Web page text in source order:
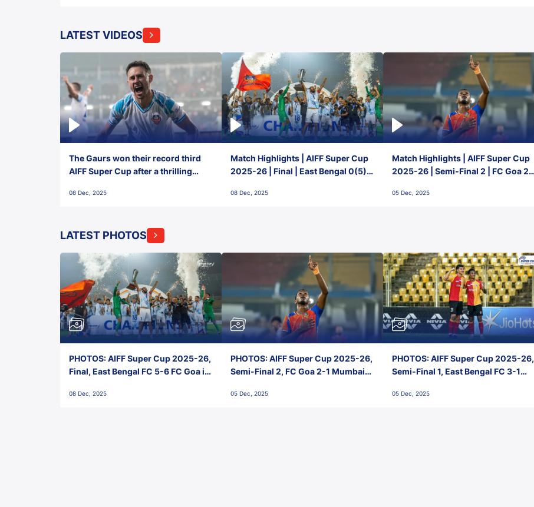
LATEST VIDEOS
The Gaurs won their record third
AIFF Super Cup after a thrilling
FC!
08 Dec, 2025
Match Highlights | AIFF Super Cup
2025-26 | Final | East Bengal 0(5) -
08 Dec, 2025
Match Highlights | AIFF Super Cup
2025-26 | Semi-Final 2 | FC Goa 2-
05 Dec, 2025
LATEST PHOTOS
PHOTOS: AIFF Super Cup 2025-26,
Final, East Bengal FC 5-6 FC Goa in
Stadium, Goa
08 Dec, 2025
PHOTOS: AIFF Super Cup 2025-26,
Semi-Final 2, FC Goa 2-1 Mumbai
Goa
05 Dec, 2025
PHOTOS: AIFF Super Cup 2025-26,
Semi-Final 1, East Bengal FC 3-1
Stadium, Goa
05 Dec, 2025